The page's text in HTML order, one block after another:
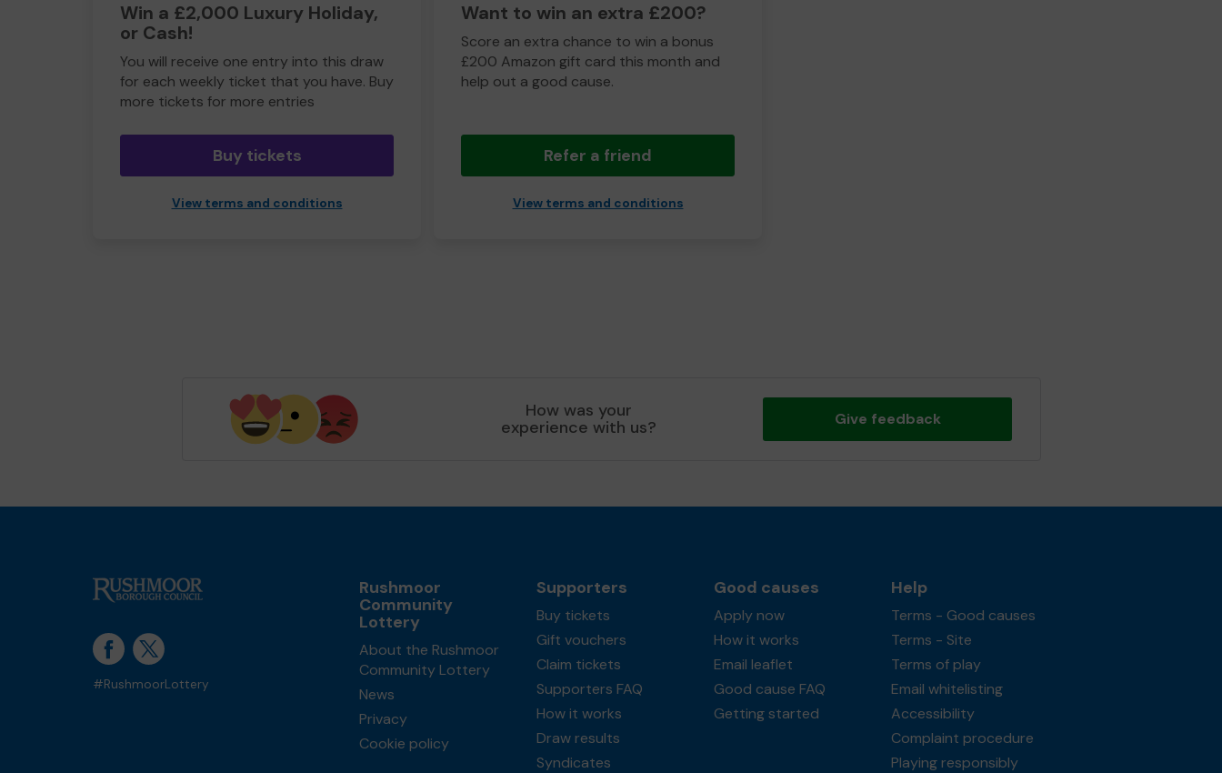
Win a £2,000 Luxury Holiday,
or Cash!
You will receive one entry into this draw
for each weekly ticket that you have. Buy
more tickets for more entries
Buy tickets
View terms and conditions
Want to win an extra £200?
Score an extra chance to win a bonus
£200 Amazon gift card this month and
help out a good cause.
Refer a friend
View terms and conditions
How was your
experience with us? Give feedback
#RushmoorLottery
Rushmoor
Community
Lottery
About the Rushmoor
Community Lottery
News
Privacy
Cookie policy
Supporters
Buy tickets
Gift vouchers
Claim tickets
Supporters FAQ
How it works
Draw results
Syndicates
Good causes
Apply now
How it works
Email leaflet
Good cause FAQ
Getting started
Help
Terms - Good causes
Terms - Site
Terms of play
Email whitelisting
Accessibility
Complaint procedure
Playing responsibly